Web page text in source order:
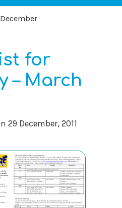
December
for
– March
29 December, 2011